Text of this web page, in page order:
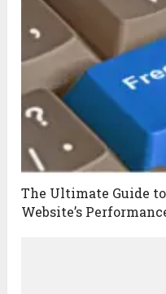
The Ultimate Guide
Website’s